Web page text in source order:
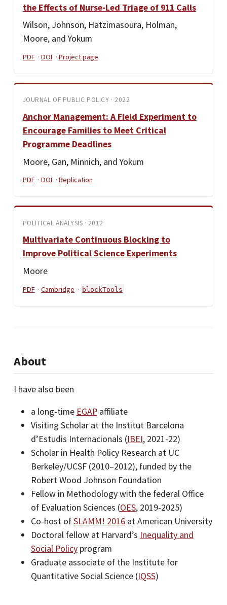
the Effects of Nurse-Led Triage of 911 Calls
Wilson, Johnson, Hatzimasoura, Holman,
Moore, and Yokum
PDF ·DOI · Project page
JOURNAL OF PUBLIC POLICY · 2022
Anchor Management: A Field Experiment to
Encourage Families to Meet Critical
Programme Deadlines
Moore, Gan, Minnich, and Yokum
PDF ·DOI · Replication
POLITICAL ANALYSIS · 2012
Multivariate Continuous Blocking to
Improve Political Science Experiments
Moore
PDF ·Cambridge · blockTools
About
I have also been
a long-time EGAPaffiliate
Visiting Scholar at the Institut Barcelona
d’Estudis Internacionals (IBEI, 2021-22)
Scholar in Health Policy Research at UC
Berkeley/UCSF (2010–2012), funded by the
Robert Wood Johnson Foundation
Fellow in Methodology with the federal Office
of Evaluation Sciences (OES, 2019-2025)
Co-host ofSLAMM! 2016at American University
Doctoral fellow at Harvard’s Inequality and
Social Policyprogram
Graduate associate of the Institute for
Quantitative Social Science (IQSS)